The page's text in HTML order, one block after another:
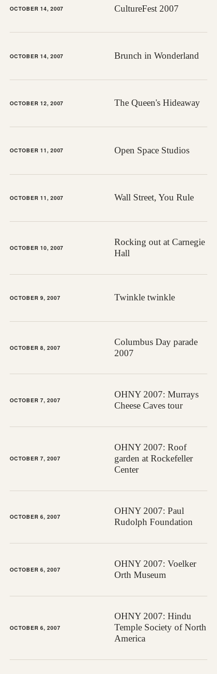
OCTOBER 14, 2007 CultureFest 2007
OCTOBER 14, 2007 Brunch in Wonderland
OCTOBER 12, 2007 The Queen's Hideaway
OCTOBER 11, 2007 Open Space Studios
OCTOBER 11, 2007 Wall Street, You Rule
OCTOBER 10, 2007
Rocking out at Carnegie
Hall
OCTOBER 9, 2007 Twinkle twinkle
OCTOBER 8, 2007
Columbus Day parade
2007
OCTOBER 7, 2007
OHNY 2007: Murrays
Cheese Caves tour
OCTOBER 7, 2007
OHNY 2007: Roof
garden at Rockefeller
Center
OCTOBER 6, 2007
OHNY 2007: Paul
Rudolph Foundation
OCTOBER 6, 2007
OHNY 2007: Voelker
Orth Museum
OCTOBER 6, 2007
OHNY 2007: Hindu
Temple Society of North
America